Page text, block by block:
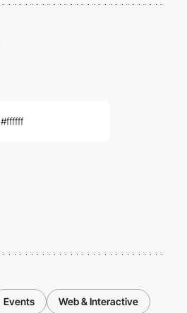
#ffffff
Events Web & Interactive